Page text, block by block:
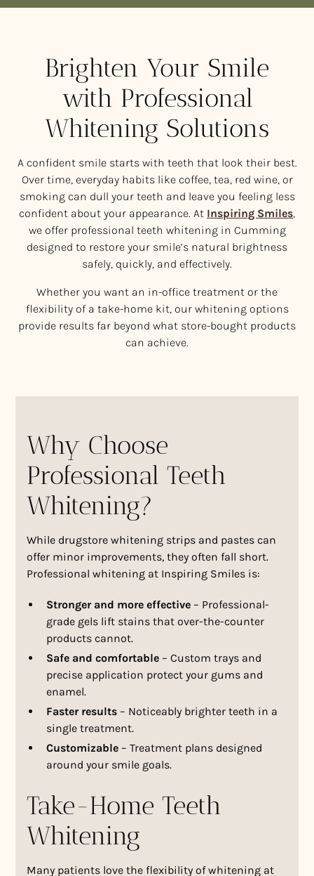
Brighten Your Smile
with Professional
Whitening Solutions
A confident smile starts with teeth that look their best.
Over time, everyday habits like coffee, tea, red wine, or
smoking can dull your teeth and leave you feeling less
confident about your appearance. At Inspiring Smiles,
we offer professional teeth whitening in Cumming
designed to restore your smile’s natural brightness
safely, quickly, and effectively.
Whether you want an in-office treatment or the
flexibility of a take-home kit, our whitening options
provide results far beyond what store-bought products
can achieve.
Why Choose
Professional Teeth
Whitening?
While drugstore whitening strips and pastes can
offer minor improvements, they often fall short.
Professional whitening at Inspiring Smiles is:
Stronger and more effective – Professional-
grade gels lift stains that over-the-counter
products cannot.
Safe and comfortable – Custom trays and
precise application protect your gums and
enamel.
Faster results – Noticeably brighter teeth in a
single treatment.
Customizable – Treatment plans designed
around your smile goals.
Take-Home Teeth
Whitening
Many patients love the flexibility of whitening at